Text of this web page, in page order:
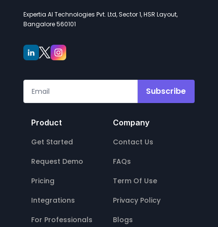
Expertia AI Technologies Pvt. Ltd, Sector 1, HSR Layout,
Bangalore 560101
Subscribe
Product
Get Started
Request Demo
Pricing
Integrations
For Professionals
Company
Contact Us
FAQs
Term Of Use
Privacy Policy
Blogs